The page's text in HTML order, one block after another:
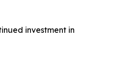
investment in